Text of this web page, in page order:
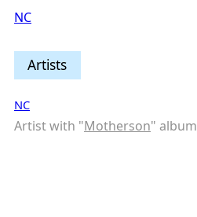
NC
Artists
NC
Artist with "Motherson" album